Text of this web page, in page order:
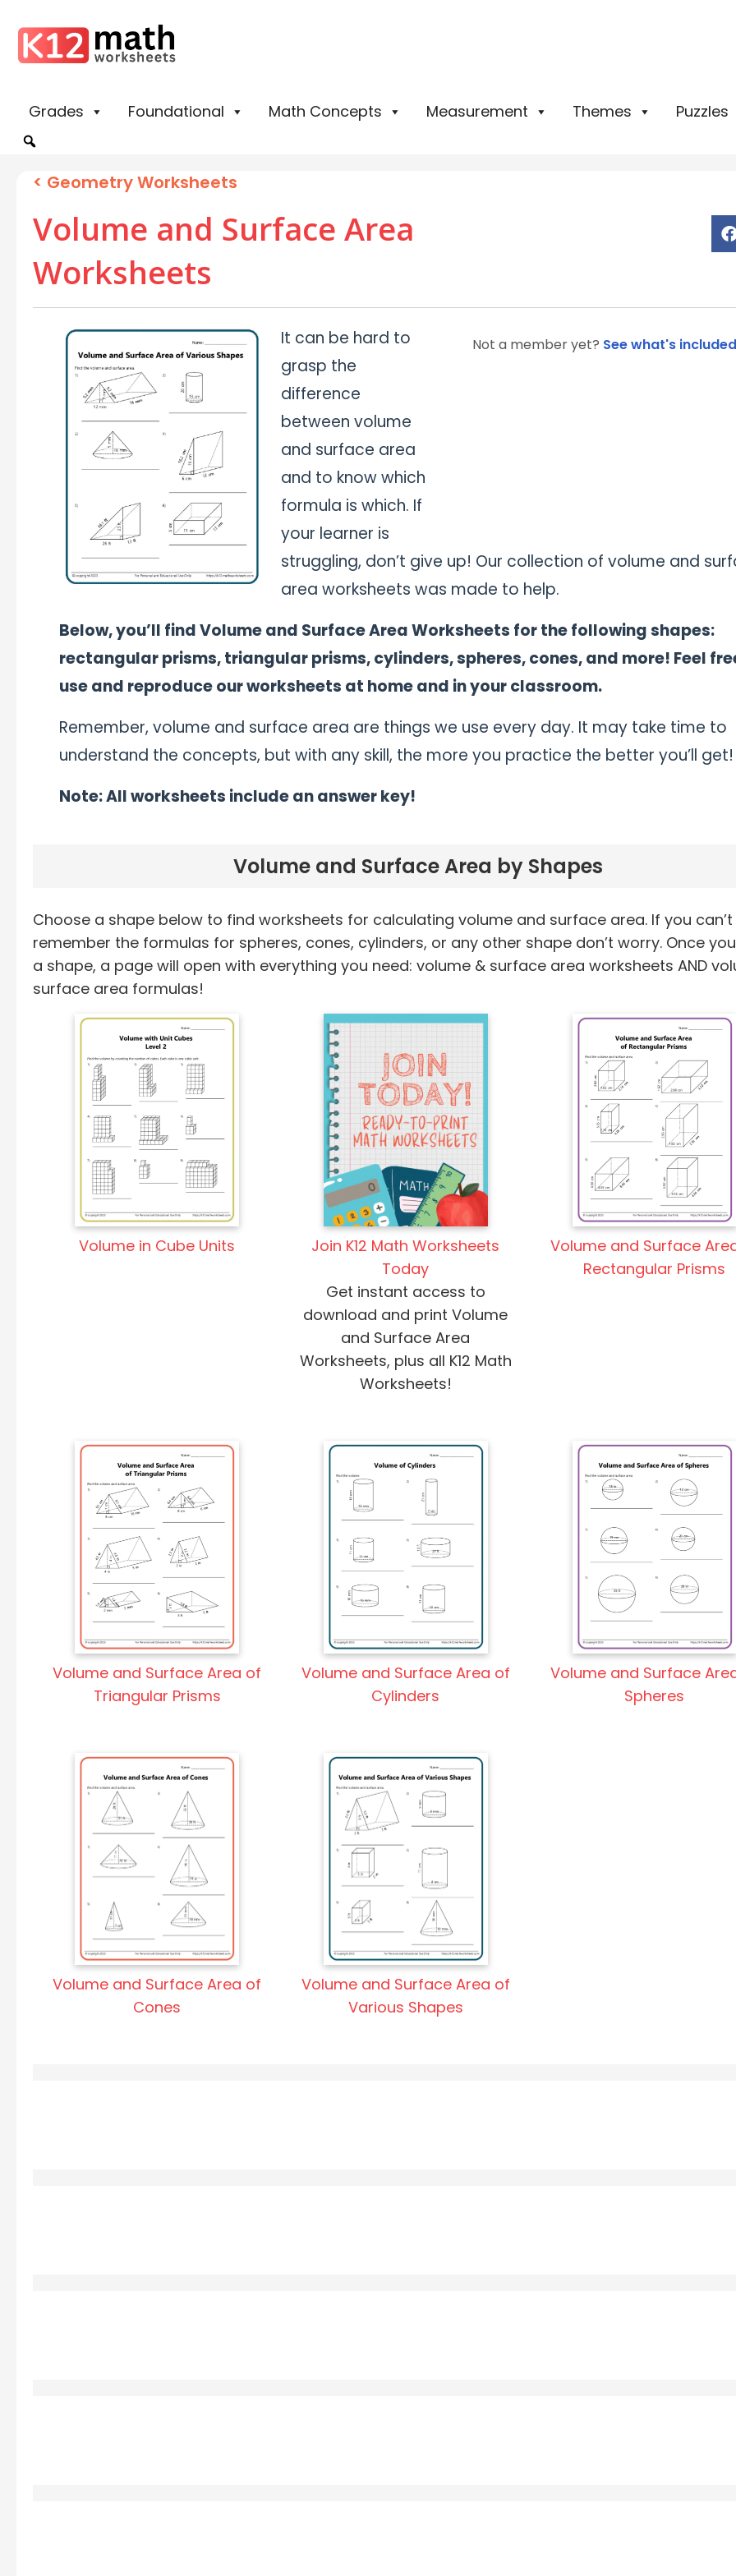
Grades Foundational Math Concepts Measurement Themes Puzzles
< Geometry Worksheets
Volume and Surface Area
Worksheets
Not a member yet? See what's
It can be hard to
grasp the
difference
between volume
and surface area
and to know which
formula is which. If
your learner is
struggling, don’t give up! Our collection of volume and
area worksheets was made to help.
Below, you’ll find Volume and Surface Area Worksheets for the following shapes:
rectangular prisms, triangular prisms, cylinders, spheres, cones, and more! Feel
use and reproduce our worksheets at home and in your classroom.
Remember, volume and surface area are things we use every day. It may take time to
understand the concepts, but with any skill, the more you practice the better you’ll get!
Note: All worksheets include an answer key!
Volume and Surface Area by Shapes
Choose a shape below to find worksheets for calculating volume and surface area. If you can’t
remember the formulas for spheres, cones, cylinders, or any other shape don’t worry. Once
a shape, a page will open with everything you need: volume & surface area worksheets AND
surface area formulas!
Volume in Cube Units
Join K12 Math Worksheets
Today
Get instant access to
download and print Volume
and Surface Area
Worksheets, plus all K12 Math
Worksheets!
Volume and Surface
Rectangular Prisms
Volume and Surface Area of
Triangular Prisms
Volume and Surface Area of
Cylinders
Volume and Surface
Spheres
Volume and Surface Area of
Cones
Volume and Surface Area of
Various Shapes